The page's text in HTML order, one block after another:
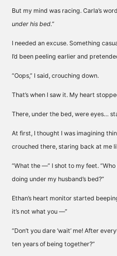
But my mind was racing. Carla’s
under his bed.”
I needed an excuse. Something
I’d been peeling earlier and
“Oops,” I said, crouching down.
That’s when I saw it. My heart
There, under the bed, were eyes…
At first, I thought I was imagining
crouched there, staring back at me
“What the —” I shot to my feet.
doing under my husband’s bed?”
Ethan’s heart monitor started
it’s not what you —”
“Don’t you dare ‘wait’ me! After
ten years of being together?”